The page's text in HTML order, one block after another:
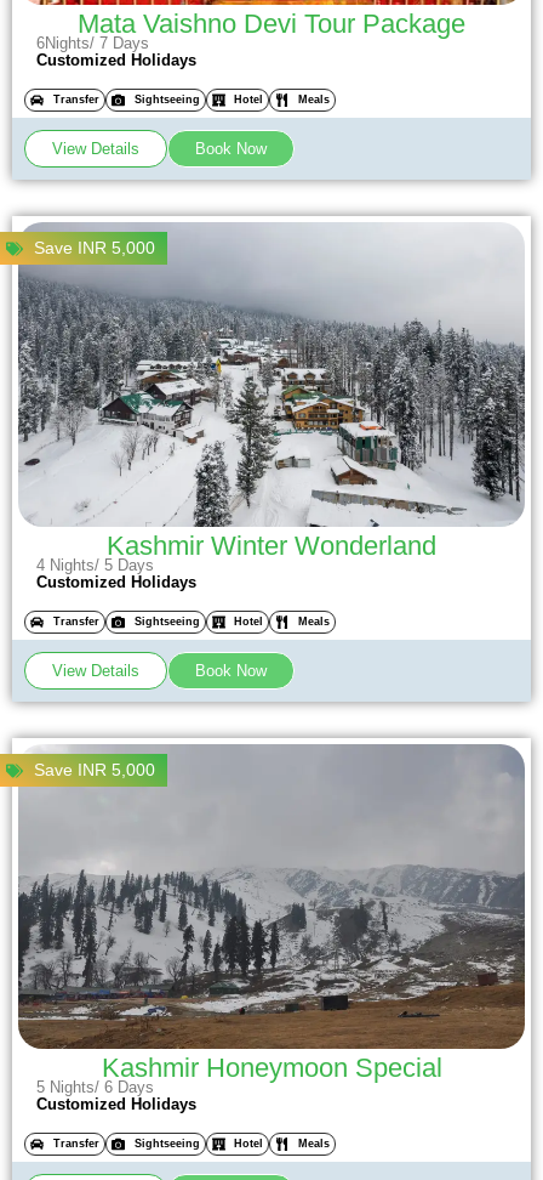
Mata Vaishno Devi Tour Package
6Nights/ 7 Days
Customized Holidays
Transfer Sightseeing Hotel Meals
View Details Book Now
Save INR 5,000
Kashmir Winter Wonderland
4 Nights/ 5 Days
Customized Holidays
Transfer Sightseeing Hotel Meals
View Details Book Now
Save INR 5,000
Kashmir Honeymoon Special
5 Nights/ 6 Days
Customized Holidays
Transfer Sightseeing Hotel Meals